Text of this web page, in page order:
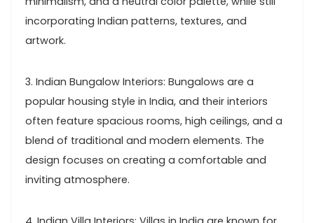
incorporating Indian patterns, textures, and
artwork.
3. Indian Bungalow Interiors: Bungalows are a
popular housing style in India, and their interiors
often feature spacious rooms, high ceilings, and a
blend of traditional and modern elements. The
design focuses on creating a comfortable and
inviting atmosphere.